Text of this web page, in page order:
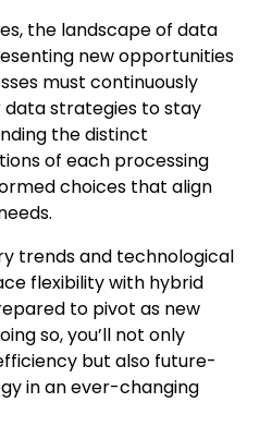
the landscape of data
new opportunities
must continuously
data strategies to stay
the distinct
of each processing
choices that align
trends and technological
flexibility with hybrid
to pivot as new
so, you’ll not only
but also future-
in an ever-changing